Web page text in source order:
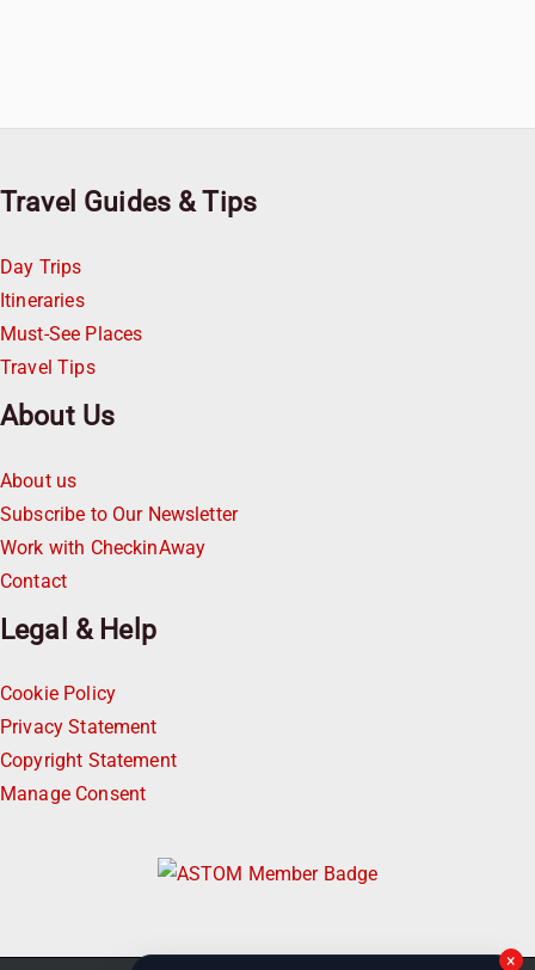
Travel Guides & Tips
Day Trips
Itineraries
Must-See Places
Travel Tips
About Us
About us
Subscribe to Our Newsletter
Work with CheckinAway
Contact
Legal & Help
Cookie Policy
Privacy Statement
Copyright Statement
Manage Consent
×